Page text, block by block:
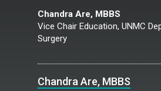
Chandra Are, MBBS
Vice Chair Education, UNMC
Surgery
Chandra Are, MBBS